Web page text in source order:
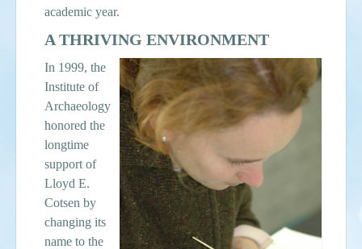
academic year.
A THRIVING ENVIRONMENT
In 1999, the
Institute of
Archaeology
honored the
longtime
support of
Lloyd E.
Cotsen by
changing its
name to the